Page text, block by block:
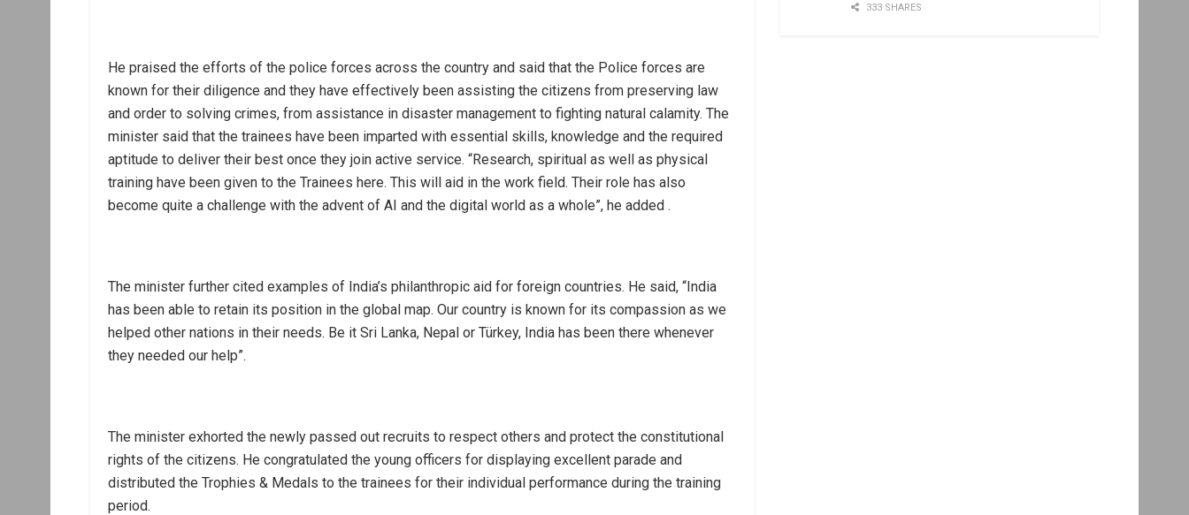
He praised the efforts of the police forces across the country and said that the Police forces are
known for their diligence and they have effectively been assisting the citizens from preserving law
and order to solving crimes, from assistance in disaster management to fighting natural calamity. The
minister said that the trainees have been imparted with essential skills, knowledge and the required
aptitude to deliver their best once they join active service. “Research, spiritual as well as physical
training have been given to the Trainees here. This will aid in the work field. Their role has also
become quite a challenge with the advent of AI and the digital world as a whole”, he added .
The minister further cited examples of India’s philanthropic aid for foreign countries. He said, “India
has been able to retain its position in the global map. Our country is known for its compassion as we
helped other nations in their needs. Be it Sri Lanka, Nepal or Türkey, India has been there whenever
they needed our help”.
The minister exhorted the newly passed out recruits to respect others and protect the constitutional
rights of the citizens. He congratulated the young officers for displaying excellent parade and
distributed the Trophies & Medals to the trainees for their individual performance during the training
period.
333 SHARES